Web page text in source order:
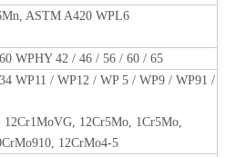
ASTM A420 WPL6
WPHY 42 / 46 / 56 / 60 / 65
WP11 / WP12 / WP 5 / WP9 / WP91 /
12Cr1MoVG, 12Cr5Mo, 1Cr5Mo,
12CrMo4-5